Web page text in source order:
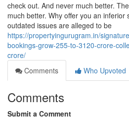
check out. And never much better.
much better. Why offer you an inferior
outdated issues are alleged to be
https://propertyingurugram.in/
bookings-grow-255-to-3120-crore-
crore/
Comments
Who Upvoted
Comments
Submit a Comment